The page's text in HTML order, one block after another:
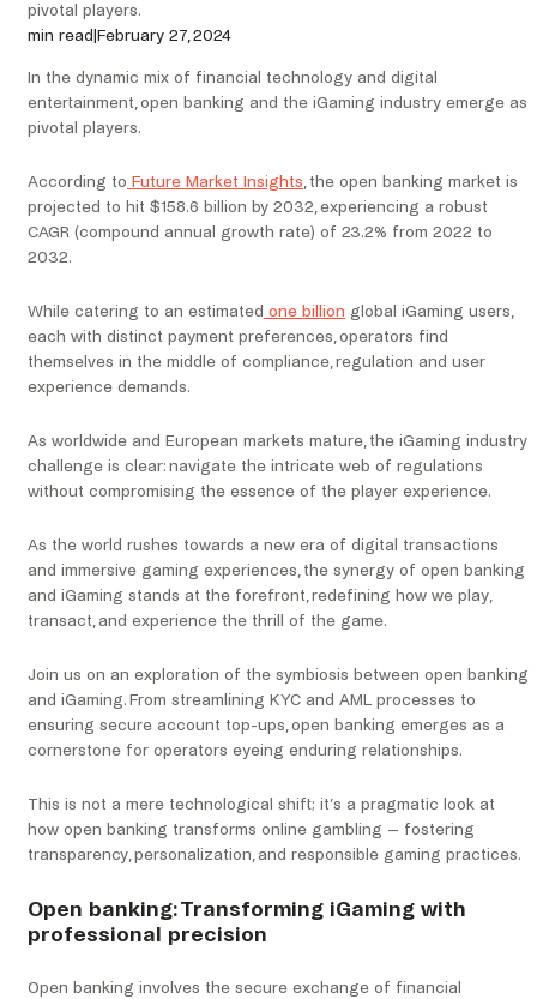
pivotal players.
min read February 27, 2024
In the dynamic mix of financial technology and digital
entertainment, open banking and the iGaming industry emerge as
pivotal players.
According to Future Market Insights, the open banking market is
projected to hit $158.6 billion by 2032, experiencing a robust
CAGR (compound annual growth rate) of 23.2% from 2022 to
2032.
While catering to an estimated one billion global iGaming users,
each with distinct payment preferences, operators find
themselves in the middle of compliance, regulation and user
experience demands.
As worldwide and European markets mature, the iGaming industry
challenge is clear: navigate the intricate web of regulations
without compromising the essence of the player experience.
As the world rushes towards a new era of digital transactions
and immersive gaming experiences, the synergy of open banking
and iGaming stands at the forefront, redefining how we play,
transact, and experience the thrill of the game.
Join us on an exploration of the symbiosis between open banking
and iGaming. From streamlining KYC and AML processes to
ensuring secure account top-ups, open banking emerges as a
cornerstone for operators eyeing enduring relationships.
This is not a mere technological shift; it’s a pragmatic look at
how open banking transforms online gambling – fostering
transparency, personalization, and responsible gaming practices.
Open banking: Transforming iGaming with
professional precision
Open banking involves the secure exchange of financial